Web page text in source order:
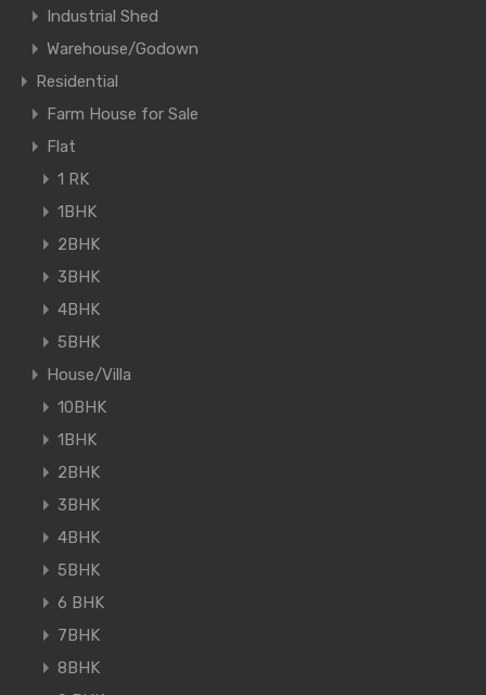
Industrial Shed
Warehouse/Godown
Residential
Farm House for Sale
Flat
1 RK
1BHK
2BHK
3BHK
4BHK
5BHK
House/Villa
10BHK
1BHK
2BHK
3BHK
4BHK
5BHK
6 BHK
7BHK
8BHK